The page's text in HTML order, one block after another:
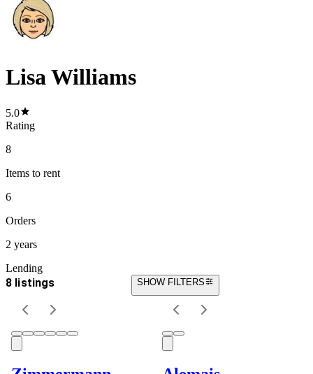
Lisa Williams
5.0
Rating
8
Items to rent
6
Orders
2 years
Lending
8 listings SHOW FILTERS